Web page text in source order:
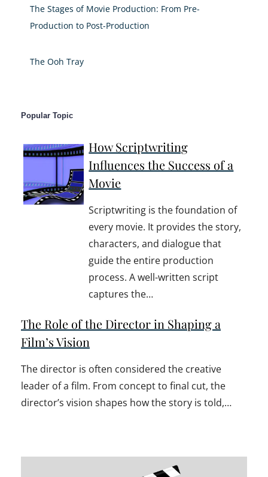
The Stages of Movie Production: From Pre-
Production to Post-Production
The Ooh Tray
Popular Topic
How Scriptwriting
Influences the Success of a
Movie
Scriptwriting is the foundation of
every movie. It provides the story,
characters, and dialogue that
guide the entire production
process. A well-written script
captures the…
The Role of the Director in Shaping a
Film’s Vision
The director is often considered the creative
leader of a film. From concept to final cut, the
director’s vision shapes how the story is told,…